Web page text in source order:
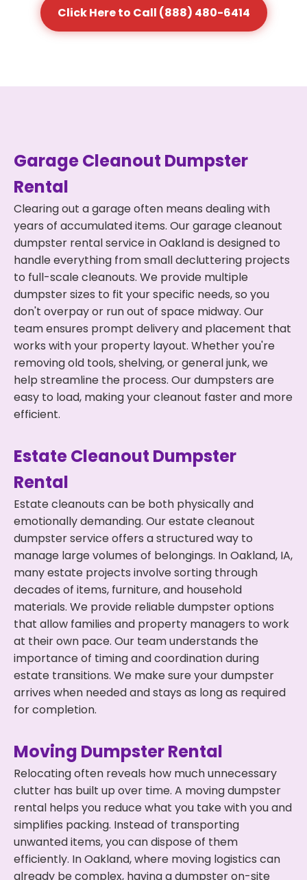
Click Here to Call (888) 480-6414
Garage Cleanout Dumpster
Rental
Clearing out a garage often means dealing with
years of accumulated items. Our garage cleanout
dumpster rental service in Oakland is designed to
handle everything from small decluttering projects
to full-scale cleanouts. We provide multiple
dumpster sizes to fit your specific needs, so you
don't overpay or run out of space midway. Our
team ensures prompt delivery and placement that
works with your property layout. Whether you're
removing old tools, shelving, or general junk, we
help streamline the process. Our dumpsters are
easy to load, making your cleanout faster and more
efficient.
Estate Cleanout Dumpster
Rental
Estate cleanouts can be both physically and
emotionally demanding. Our estate cleanout
dumpster service offers a structured way to
manage large volumes of belongings. In Oakland, IA,
many estate projects involve sorting through
decades of items, furniture, and household
materials. We provide reliable dumpster options
that allow families and property managers to work
at their own pace. Our team understands the
importance of timing and coordination during
estate transitions. We make sure your dumpster
arrives when needed and stays as long as required
for completion.
Moving Dumpster Rental
Relocating often reveals how much unnecessary
clutter has built up over time. A moving dumpster
rental helps you reduce what you take with you and
simplifies packing. Instead of transporting
unwanted items, you can dispose of them
efficiently. In Oakland, where moving logistics can
already be complex, having a dumpster on-site